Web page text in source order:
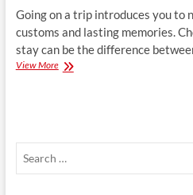
Going on a trip introduces you to
customs and lasting memories.
stay can be the difference
View MoreA